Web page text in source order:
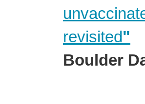
revisited"
Boulder